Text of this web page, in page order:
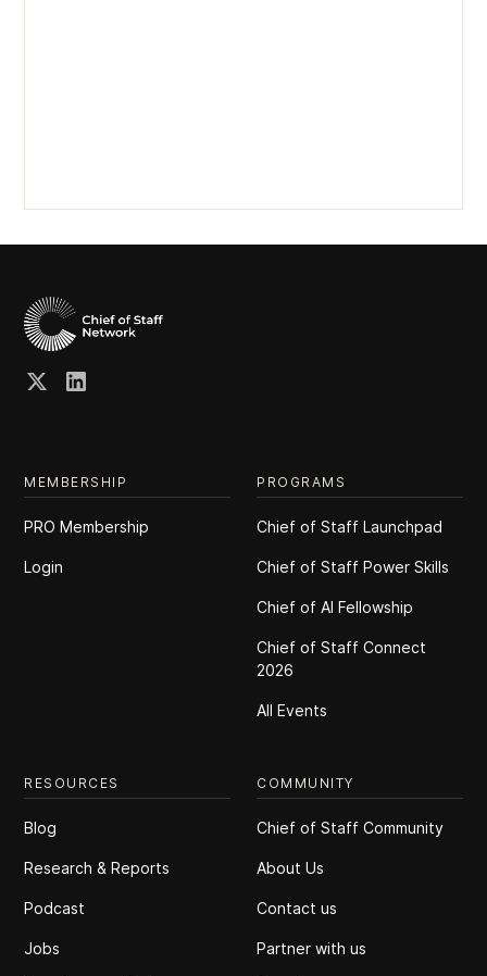
MEMBERSHIP
PRO Membership
Login
PROGRAMS
Chief of Staff Launchpad
Chief of Staff Power Skills
Chief of Al Fellowship
Chief of Staff Connect
2026
All Events
RESOURCES
Blog
Research & Reports
Podcast
Jobs
COMMUNITY
Chief of Staff Community
About Us
Contact us
Partner with us